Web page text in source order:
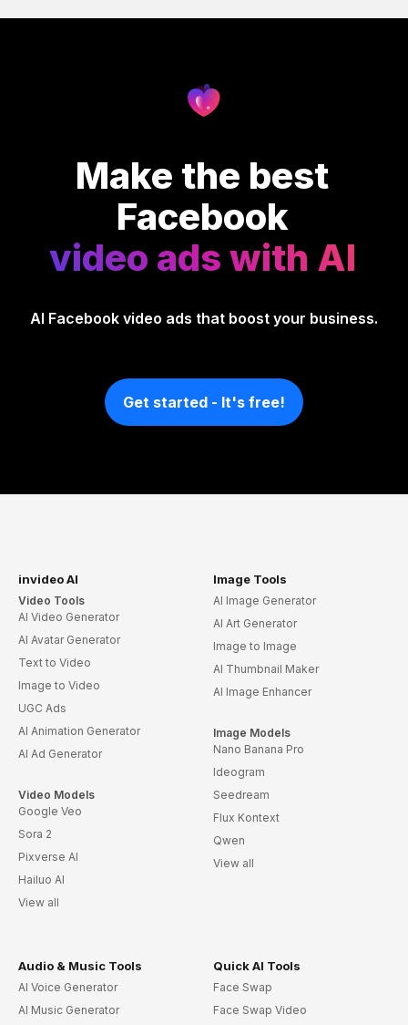
Make the best
Facebook
video ads with AI
AI Facebook video ads that boost your business.
Get started - It's free!
invideo AI
Video Tools
AI Video Generator
AI Avatar Generator
Text to Video
Image to Video
UGC Ads
AI Animation Generator
AI Ad Generator
Video Models
Google Veo
Sora 2
Pixverse AI
Hailuo AI
View all
Image Tools
AI Image Generator
AI Art Generator
Image to Image
AI Thumbnail Maker
AI Image Enhancer
Image Models
Nano Banana Pro
Ideogram
Seedream
Flux Kontext
Qwen
View all
Audio & Music Tools
AI Voice Generator
AI Music Generator
Quick AI Tools
Face Swap
Face Swap Video